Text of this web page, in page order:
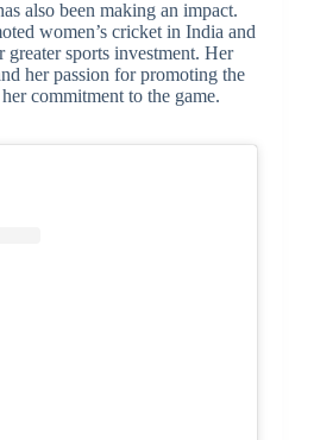
also been making an impact.
women’s cricket in India and
greater sports investment. Her
her passion for promoting the
commitment to the game.